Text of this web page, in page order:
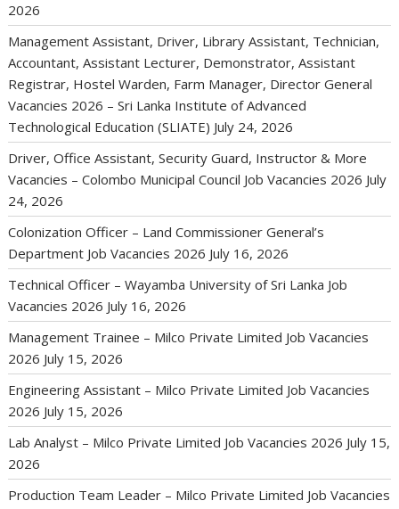
2026
Management Assistant, Driver, Library Assistant, Technician,
Accountant, Assistant Lecturer, Demonstrator, Assistant
Registrar, Hostel Warden, Farm Manager, Director General
Vacancies 2026 – Sri Lanka Institute of Advanced
Technological Education (SLIATE) July 24, 2026
Driver, Office Assistant, Security Guard, Instructor & More
Vacancies – Colombo Municipal Council Job Vacancies 2026 July
24, 2026
Colonization Officer – Land Commissioner General’s
Department Job Vacancies 2026 July 16, 2026
Technical Officer – Wayamba University of Sri Lanka Job
Vacancies 2026 July 16, 2026
Management Trainee – Milco Private Limited Job Vacancies
2026 July 15, 2026
Engineering Assistant – Milco Private Limited Job Vacancies
2026 July 15, 2026
Lab Analyst – Milco Private Limited Job Vacancies 2026 July 15,
2026
Production Team Leader – Milco Private Limited Job Vacancies